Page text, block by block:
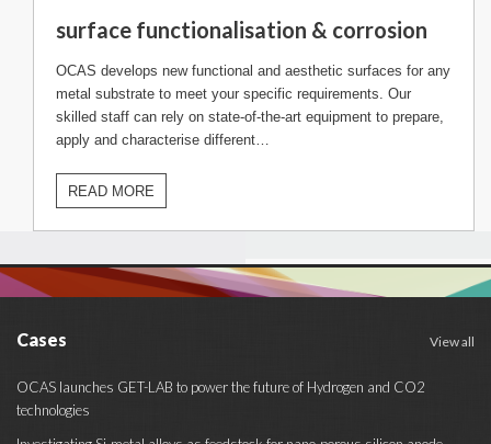
surface functionalisation & corrosion
OCAS develops new functional and aesthetic surfaces for any
metal substrate to meet your specific requirements. Our
skilled staff can rely on state-of-the-art equipment to prepare,
apply and characterise different…
READ MORE
Cases View all
OCAS launches GET-LAB to power the future of Hydrogen and CO2
technologies